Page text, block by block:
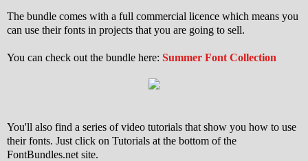
The bundle comes with a full commercial licence which means you
can use their fonts in projects that you are going to sell.
You can check out the bundle here: Summer Font Collection
You'll also find a series of video tutorials that show you how to use
their fonts. Just click on Tutorials at the bottom of the
FontBundles.net site.